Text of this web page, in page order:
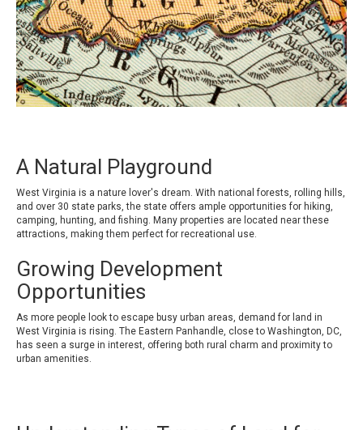
A Natural Playground
West Virginia is a nature lover's dream. With national forests, rolling hills,
and over 30 state parks, the state offers ample opportunities for hiking,
camping, hunting, and fishing. Many properties are located near these
attractions, making them perfect for recreational use.
Growing Development
Opportunities
As more people look to escape busy urban areas, demand for land in
West Virginia is rising. The Eastern Panhandle, close to Washington, DC,
has seen a surge in interest, offering both rural charm and proximity to
urban amenities.